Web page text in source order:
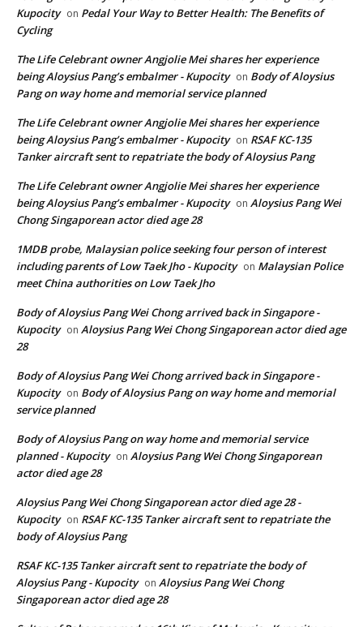
Kupocity on Pedal Your Way to Better Health: The Benefits of
Cycling
The Life Celebrant owner Angjolie Mei shares her experience
being Aloysius Pang’s embalmer - Kupocity on Body of Aloysius
Pang on way home and memorial service planned
The Life Celebrant owner Angjolie Mei shares her experience
being Aloysius Pang’s embalmer - Kupocity on RSAF KC-135
Tanker aircraft sent to repatriate the body of Aloysius Pang
The Life Celebrant owner Angjolie Mei shares her experience
being Aloysius Pang’s embalmer - Kupocity on Aloysius Pang Wei
Chong Singaporean actor died age 28
1MDB probe, Malaysian police seeking four person of interest
including parents of Low Taek Jho - Kupocity on Malaysian Police
meet China authorities on Low Taek Jho
Body of Aloysius Pang Wei Chong arrived back in Singapore -
Kupocity on Aloysius Pang Wei Chong Singaporean actor died age
28
Body of Aloysius Pang Wei Chong arrived back in Singapore -
Kupocity on Body of Aloysius Pang on way home and memorial
service planned
Body of Aloysius Pang on way home and memorial service
planned - Kupocity on Aloysius Pang Wei Chong Singaporean
actor died age 28
Aloysius Pang Wei Chong Singaporean actor died age 28 -
Kupocity on RSAF KC-135 Tanker aircraft sent to repatriate the
body of Aloysius Pang
RSAF KC-135 Tanker aircraft sent to repatriate the body of
Aloysius Pang - Kupocity on Aloysius Pang Wei Chong
Singaporean actor died age 28